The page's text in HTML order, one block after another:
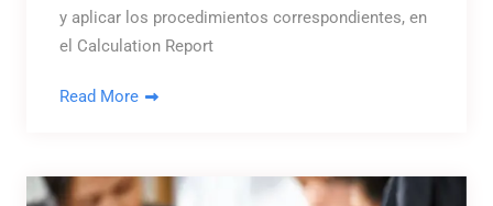
y aplicar los procedimientos correspondientes, en
el Calculation Report
Read More